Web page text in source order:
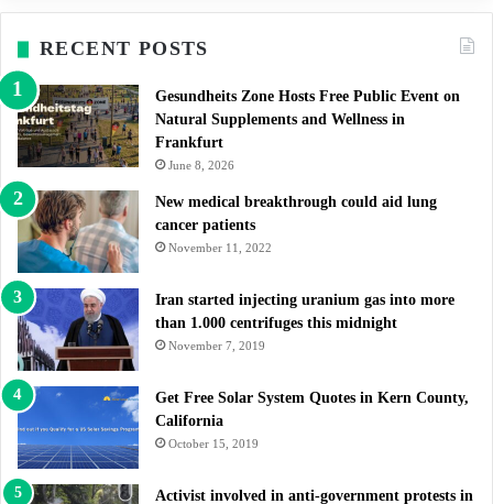
RECENT POSTS
Gesundheits Zone Hosts Free Public Event on
Natural Supplements and Wellness in
Frankfurt
June 8, 2026
New medical breakthrough could aid lung
cancer patients
November 11, 2022
Iran started injecting uranium gas into more
than 1.000 centrifuges this midnight
November 7, 2019
Get Free Solar System Quotes in Kern County,
California
October 15, 2019
Activist involved in anti-government protests in